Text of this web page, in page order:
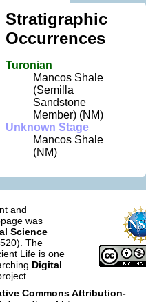
Stratigraphic
Occurrences
Turonian
Mancos Shale
(Semilla
Sandstone
Member) (NM)
Unknown Stage
Mancos Shale
(NM)
and
was
Science
The
Life is one
Digital
Commons Attribution-